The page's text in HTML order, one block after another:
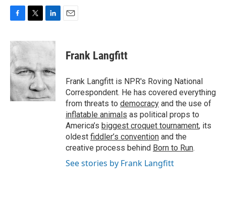
c
e
b
o
o
k
i
t
e
r
n
d
I
n
Frank Langfitt
Frank Langfitt is NPR's Roving National
Correspondent. He has covered everything
from threats to democracy and the use of
inflatable animals as political props to
America’s biggest croquet tournament, its
oldest fiddler’s convention and the
creative process behind Born to Run.
See stories by Frank Langfitt